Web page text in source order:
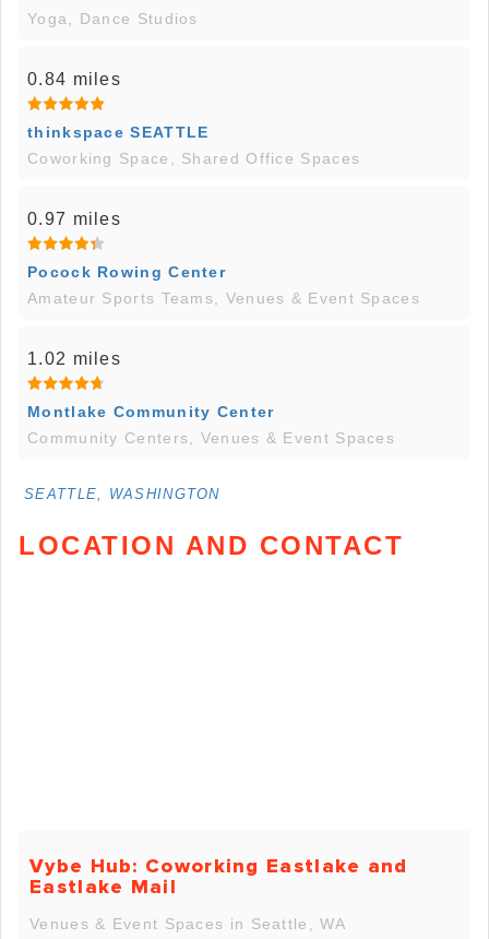
Yoga, Dance Studios
0.84 miles
thinkspace SEATTLE
Coworking Space, Shared Office Spaces
0.97 miles
Pocock Rowing Center
Amateur Sports Teams, Venues & Event Spaces
1.02 miles
Montlake Community Center
Community Centers, Venues & Event Spaces
SEATTLE, WASHINGTON
LOCATION AND CONTACT
Vybe Hub: Coworking Eastlake and
Eastlake Mail
Venues & Event Spaces in Seattle, WA